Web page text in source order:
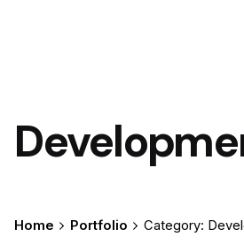
Home Portfolio Category: